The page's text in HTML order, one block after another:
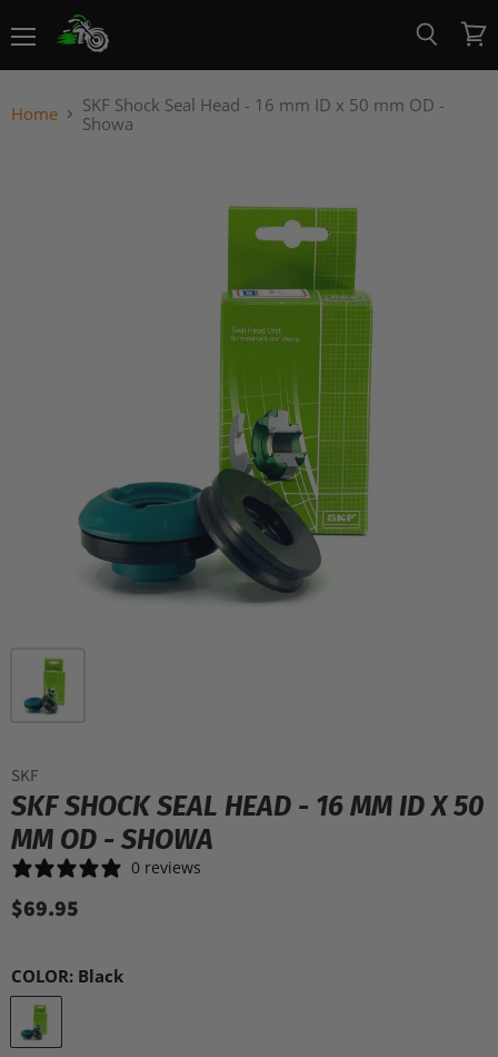
View
cart
Home
SKF Shock Seal Head - 16 mm ID x 50 mm OD -
Showa
SKF
SKF SHOCK SEAL HEAD - 16 MM ID X 50
MM OD - SHOWA
0 reviews
$69.95
COLOR: Black